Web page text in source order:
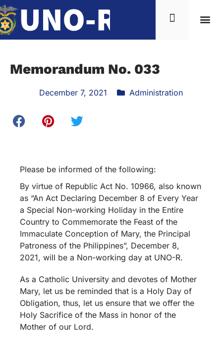
Memorandum No. 033
December 7, 2021 Administration
Please be informed of the following:
By virtue of Republic Act No. 10966, also known
as “An Act Declaring December 8 of Every Year
a Special Non-working Holiday in the Entire
Country to Commemorate the Feast of the
Immaculate Conception of Mary, the Principal
Patroness of the Philippines”, December 8,
2021, will be a Non-working day at UNO-R.
As a Catholic University and devotes of Mother
Mary, let us be reminded that is a Holy Day of
Obligation, thus, let us ensure that we offer the
Holy Sacrifice of the Mass in honor of the
Mother of our Lord.